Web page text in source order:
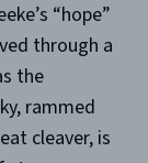
“hope”
through a
the
rammed
cleaver, is